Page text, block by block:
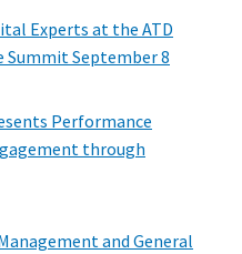
Experts at the ATD
September 8
Performance
through
and General